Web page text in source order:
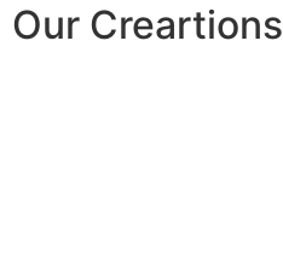
Our Creartions